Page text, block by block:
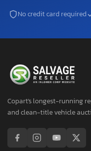
No credit card required
Copart's longest-running
and clean-title vehicle